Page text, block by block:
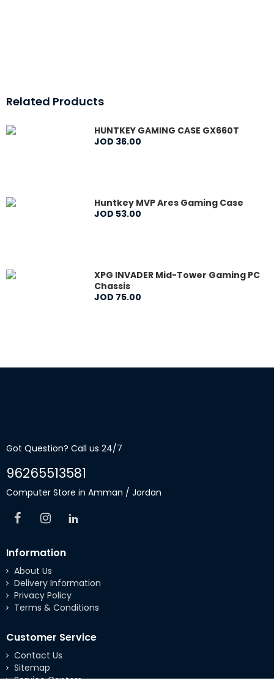
Related Products
HUNTKEY GAMING CASE GX660T
JOD 36.00
Huntkey MVP Ares Gaming Case
JOD 53.00
XPG INVADER Mid-Tower Gaming PC
Chassis
JOD 75.00
Got Question? Call us 24/7
96265513581
Computer Store in Amman / Jordan
Information
About Us
Delivery Information
Privacy Policy
Terms & Conditions
Customer Service
Contact Us
Sitemap
Service Centers